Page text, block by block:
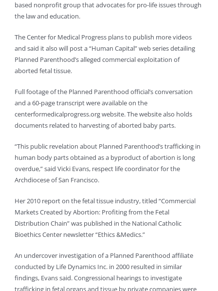
based nonprofit group that advocates for pro-life issues through
the law and education.
The Center for Medical Progress plans to publish more videos
and said it also will post a “Human Capital” web series detailing
Planned Parenthood’s alleged commercial exploitation of
aborted fetal tissue.
Full footage of the Planned Parenthood official’s conversation
and a 60-page transcript were available on the
centerformedicalprogress.org website. The website also holds
documents related to harvesting of aborted baby parts.
“This public revelation about Planned Parenthood’s trafficking in
human body parts obtained as a byproduct of abortion is long
overdue,” said Vicki Evans, respect life coordinator for the
Archdiocese of San Francisco.
Her 2010 report on the fetal tissue industry, titled “Commercial
Markets Created by Abortion: Profiting from the Fetal
Distribution Chain” was published in the National Catholic
Bioethics Center newsletter “Ethics &Medics.”
An undercover investigation of a Planned Parenthood affiliate
conducted by Life Dynamics Inc. in 2000 resulted in similar
findings, Evans said. Congressional hearings to investigate
trafficking in fetal organs and tissue by private companies were